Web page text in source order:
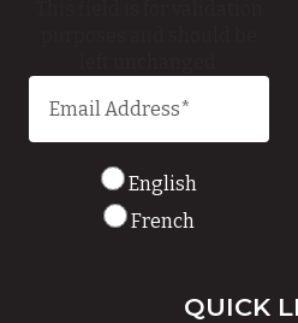
English
French
QUICK